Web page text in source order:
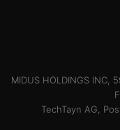
MIDUS HOLDINGS INC,
TechTayn AG,